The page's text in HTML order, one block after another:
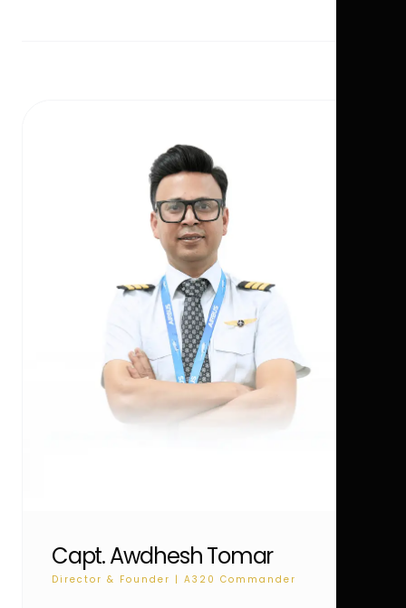
Capt. Awdhesh Tomar
Director & Founder | A320 Commander